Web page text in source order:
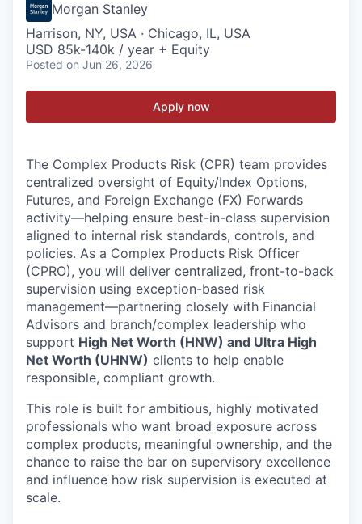
Morgan Stanley
Harrison, NY, USA · Chicago, IL, USA
USD 85k-140k / year + Equity
Posted on Jun 26, 2026
Apply now
The Complex Products Risk (CPR) team provides
centralized oversight of Equity/Index Options,
Futures, and Foreign Exchange (FX) Forwards
activity—helping ensure best-in-class supervision
aligned to internal risk standards, controls, and
policies. As a Complex Products Risk Officer
(CPRO), you will deliver centralized, front-to-back
supervision using exception-based risk
management—partnering closely with Financial
Advisors and branch/complex leadership who
support High Net Worth (HNW) and Ultra High
Net Worth (UHNW) clients to help enable
responsible, compliant growth.
This role is built for ambitious, highly motivated
professionals who want broad exposure across
complex products, meaningful ownership, and the
chance to raise the bar on supervisory excellence
and influence how risk supervision is executed at
scale.